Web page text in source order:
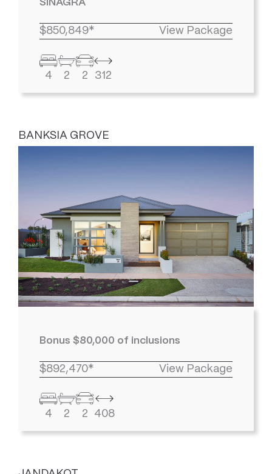
SINAGRA
$850,849* View Package
4 2 2 312
BANKSIA GROVE
Bonus $80,000 of inclusions
$892,470* View Package
4 2 2 408